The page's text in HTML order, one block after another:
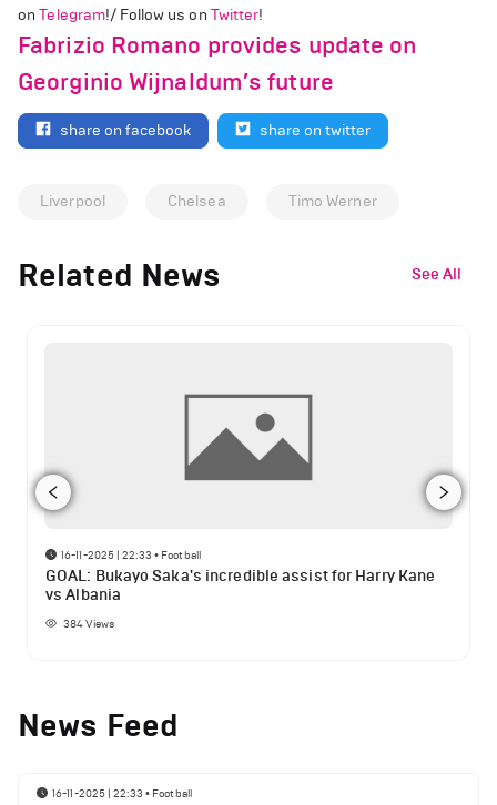
onTelegram!/ Follow us on Twitter!
Fabrizio Romano provides update on
Georginio Wijnaldum’s future
share on facebook share on twitter
Liverpool Chelsea Timo Werner
Related News See All
16-11-2025 | 22:33 • Football
GOAL: Bukayo Saka's incredible assist for Harry Kane
vs Albania
384Views
News Feed
16-11-2025 | 22:33 • Football